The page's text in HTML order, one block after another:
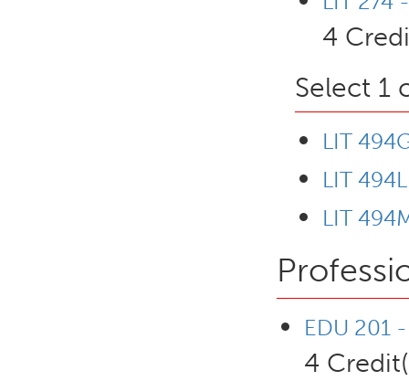
4
Select 1
LIT
LIT
LIT
EDU 201
4